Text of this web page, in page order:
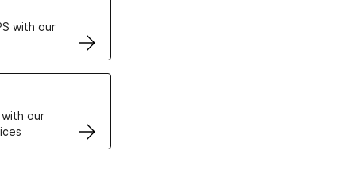
with our
our